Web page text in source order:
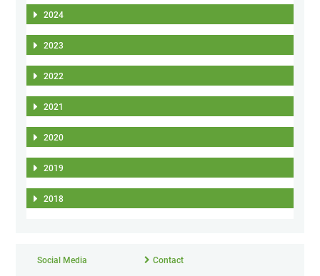
2024
2023
2022
2021
2020
2019
2018
Social Media Contact